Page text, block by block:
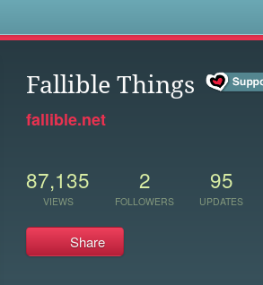
Fallible Things
fallible.net
87,135
VIEWS
2
FOLLOWERS
95
UPDATES
Share